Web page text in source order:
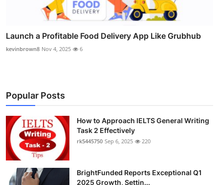
Launch a Profitable Food Delivery App Like Grubhub
kevinbrown8 Nov 4, 2025 6
Popular Posts
How to Approach IELTS General Writing
Task 2 Effectively
rk5445750 Sep 6, 2025 220
BrightFunded Reports Exceptional Q1
2025 Growth, Settin...